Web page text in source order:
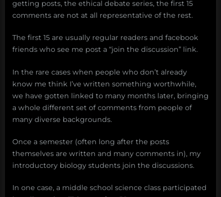
getting posts, the ethical debate series, the first 15
comments are not at all representative of the rest.
The first 15 are usually regular readers and facebook
friends who see me post a “join the discussion” link.
In the rare cases when people who don’t already
know me think I’ve written something worthwhile,
we have gotten linked to many months later, bringing
a whole different set of comments from people of
many diverse backgrounds.
Once a semester (often long after the posts
themselves are written and many comments in), my
introductory biology students join the discussions.
In one case, a middle school science class participated